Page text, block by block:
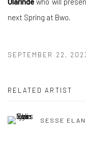
next Spring at Bwo.
SEPTEMBER 22,
RELATED ARTIST
SESSE